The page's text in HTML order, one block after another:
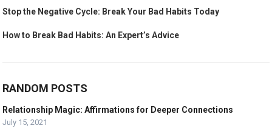
Stop the Negative Cycle: Break Your Bad Habits Today
How to Break Bad Habits: An Expert’s Advice
RANDOM POSTS
Relationship Magic: Affirmations for Deeper Connections
July 15, 2021